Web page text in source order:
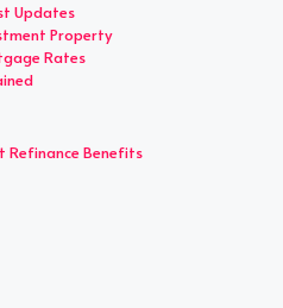
Updates
Property
Rates
Refinance Benefits